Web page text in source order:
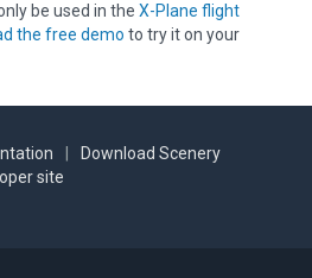
be used in the X-Plane flight
the free demo to try it on your
Download Scenery
site